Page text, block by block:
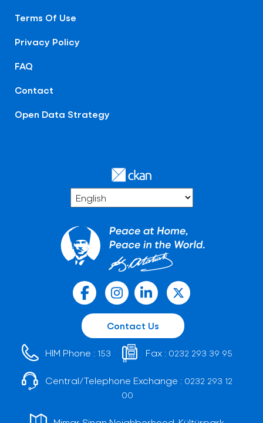
Terms Of Use
Privacy Policy
FAQ
Contact
Open Data Strategy
Contact Us
HIM Phone : 153 Fax : 0232 293 39 95
Central/Telephone Exchange : 0232 293 12
00